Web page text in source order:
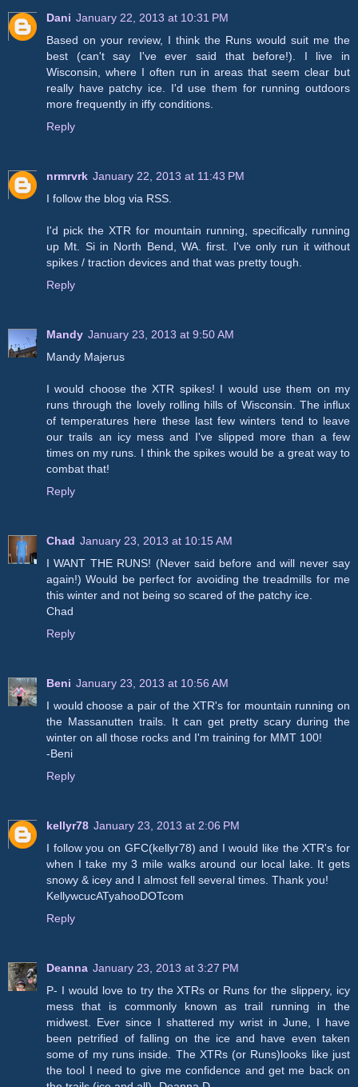
Dani January 22, 2013 at 10:31 PM
Based on your review, I think the Runs would suit me the
best (can't say I've ever said that before!). I live in
Wisconsin, where I often run in areas that seem clear but
really have patchy ice. I'd use them for running outdoors
more frequently in iffy conditions.
Reply
nrmrvrk January 22, 2013 at 11:43 PM
I follow the blog via RSS.
I'd pick the XTR for mountain running, specifically running
up Mt. Si in North Bend, WA. first. I've only run it without
spikes / traction devices and that was pretty tough.
Reply
Mandy January 23, 2013 at 9:50 AM
Mandy Majerus
I would choose the XTR spikes! I would use them on my
runs through the lovely rolling hills of Wisconsin. The influx
of temperatures here these last few winters tend to leave
our trails an icy mess and I've slipped more than a few
times on my runs. I think the spikes would be a great way to
combat that!
Reply
Chad January 23, 2013 at 10:15 AM
I WANT THE RUNS! (Never said before and will never say
again!) Would be perfect for avoiding the treadmills for me
this winter and not being so scared of the patchy ice.
Chad
Reply
Beni January 23, 2013 at 10:56 AM
I would choose a pair of the XTR's for mountain running on
the Massanutten trails. It can get pretty scary during the
winter on all those rocks and I'm training for MMT 100!
-Beni
Reply
kellyr78 January 23, 2013 at 2:06 PM
I follow you on GFC(kellyr78) and I would like the XTR's for
when I take my 3 mile walks around our local lake. It gets
snowy & icey and I almost fell several times. Thank you!
KellywcucATyahooDOTcom
Reply
Deanna January 23, 2013 at 3:27 PM
P- I would love to try the XTRs or Runs for the slippery, icy
mess that is commonly known as trail running in the
midwest. Ever since I shattered my wrist in June, I have
been petrified of falling on the ice and have even taken
some of my runs inside. The XTRs (or Runs)looks like just
the tool I need to give me confidence and get me back on